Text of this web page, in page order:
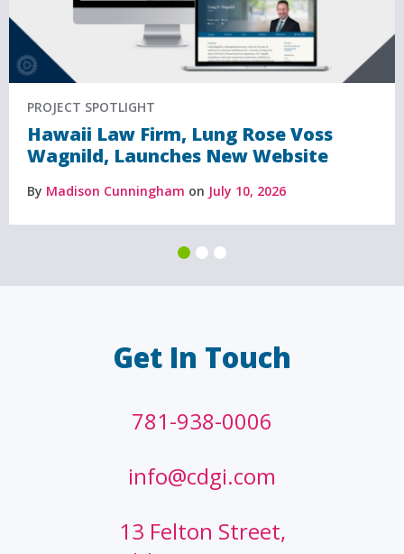
PROJECT SPOTLIGHT
Hawaii Law Firm, Lung Rose Voss
Wagnild, Launches New Website
By Madison Cunningham on July 10, 2026
Get In Touch
781-938-0006
info@cdgi.com
13 Felton Street,